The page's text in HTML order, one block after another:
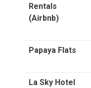
Rentals
(Airbnb)
Papaya Flats
La Sky Hotel